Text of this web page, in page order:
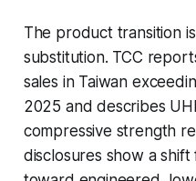
The product transition
substitution. TCC
sales in Taiwan
2025 and describes
compressive strength
disclosures show a